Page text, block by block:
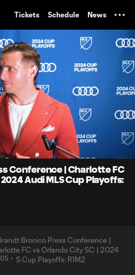
Tickets Schedule News
3:05
Conference | Charlotte FC
Audi MLS Cup Playoffs: